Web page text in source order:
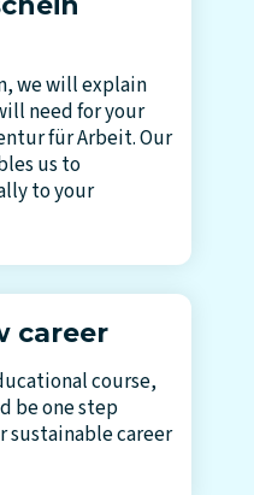
we will explain
need for your
für Arbeit. Our
us to
to your
career
course,
be one step
sustainable career